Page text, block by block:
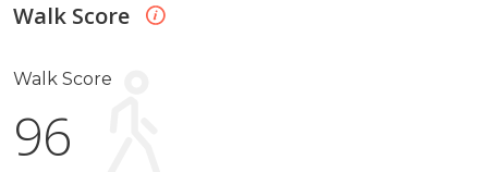
Walk Score
Walk Score
96